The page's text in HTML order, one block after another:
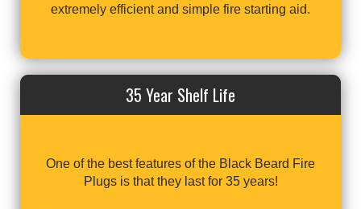
extremely efficient and simple fire starting aid.
35 Year Shelf Life
One of the best features of the Black Beard Fire
Plugs is that they last for 35 years!